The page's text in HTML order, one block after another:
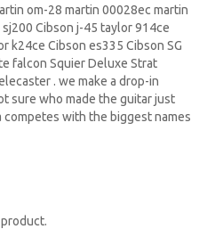
om-28 martin 00028ec martin
Cibson j-45 taylor 914ce
k24ce Cibson es335 Cibson SG
falcon Squier Deluxe Strat
. we make a drop-in
sure who made the guitar just
competes with the biggest names